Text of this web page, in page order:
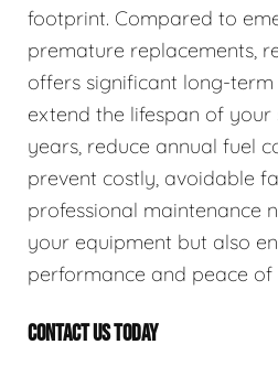
footprint. Compared to
premature replacements,
offers significant long-term
extend the lifespan of your
years, reduce annual fuel
prevent costly, avoidable
professional maintenance
your equipment but also
performance and peace of
CONTACT US TODAY